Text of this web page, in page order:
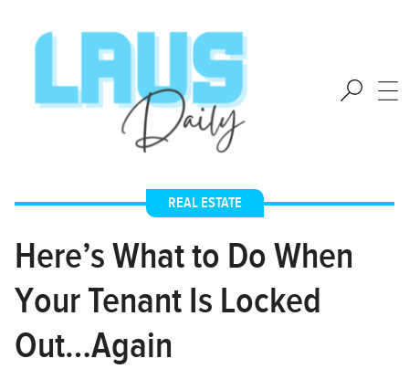
REAL ESTATE
Here’s What to Do When
Your Tenant Is Locked
Out…Again